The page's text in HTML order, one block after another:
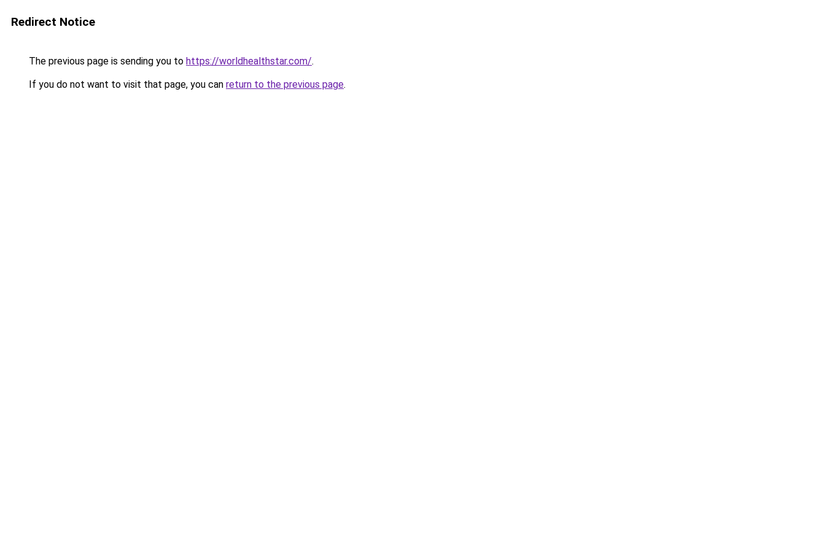
Redirect Notice
The previous page is sending you to https://worldhealthstar.com/.
If you do not want to visit that page, you can return to the previous page.